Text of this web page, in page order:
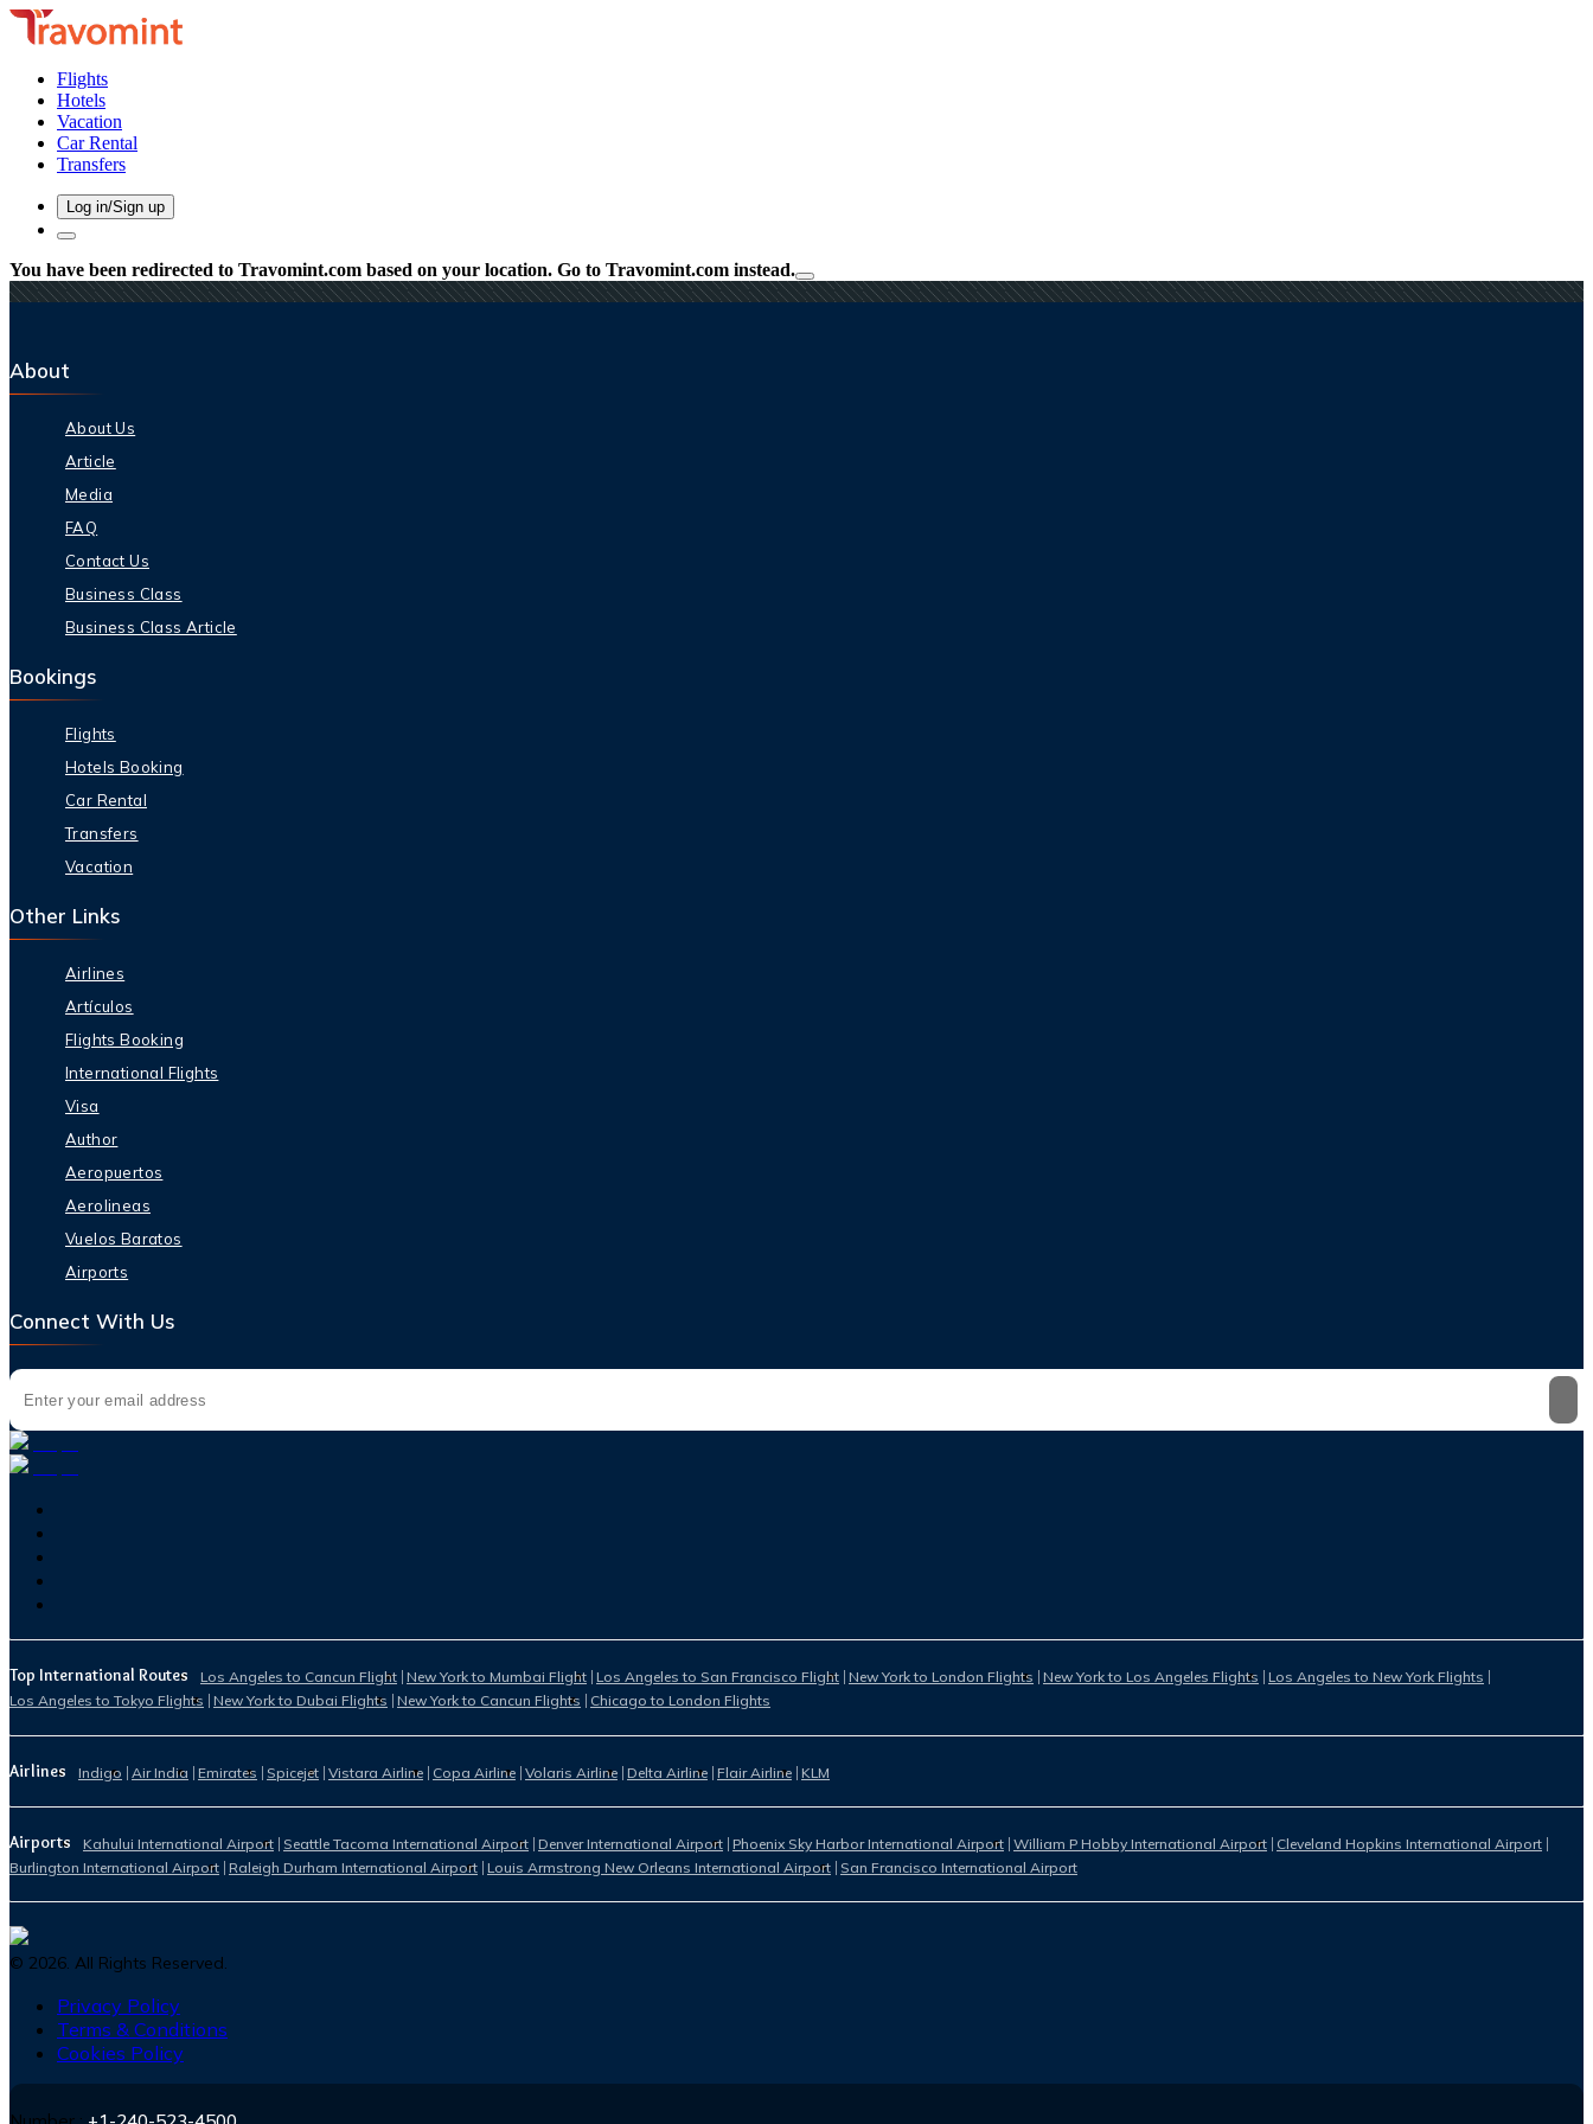
Flights
Hotels
Vacation
Car Rental
Transfers
Log in/Sign up
You have been redirected to Travomint.com based on your location. Go to Travomint.com instead.
About
About Us
Article
Media
FAQ
Contact Us
Business Class
Business Class Article
Bookings
Flights
Hotels Booking
Car Rental
Transfers
Vacation
Other Links
Airlines
Artículos
Flights Booking
International Flights
Visa
Author
Aeropuertos
Aerolineas
Vuelos Baratos
Airports
Connect With Us
Top International Routes Los Angeles to Cancun Flight New York to Mumbai Flight Los Angeles to San Francisco Flight New York to London Flights New York to Los Angeles Flights Los Angeles to New York Flights
Los Angeles to Tokyo Flights New York to Dubai Flights New York to Cancun Flights Chicago to London Flights
Airlines Indigo Air India Emirates Spicejet Vistara Airline Copa Airline Volaris Airline Delta Airline Flair Airline KLM
Airports Kahului International Airport Seattle Tacoma International Airport Denver International Airport Phoenix Sky Harbor International Airport William P Hobby International Airport Cleveland Hopkins International Airport
Burlington International Airport Raleigh Durham International Airport Louis Armstrong New Orleans International Airport San Francisco International Airport
© 2026 . All Rights Reserved.
Privacy Policy
Terms & Conditions
Cookies Policy